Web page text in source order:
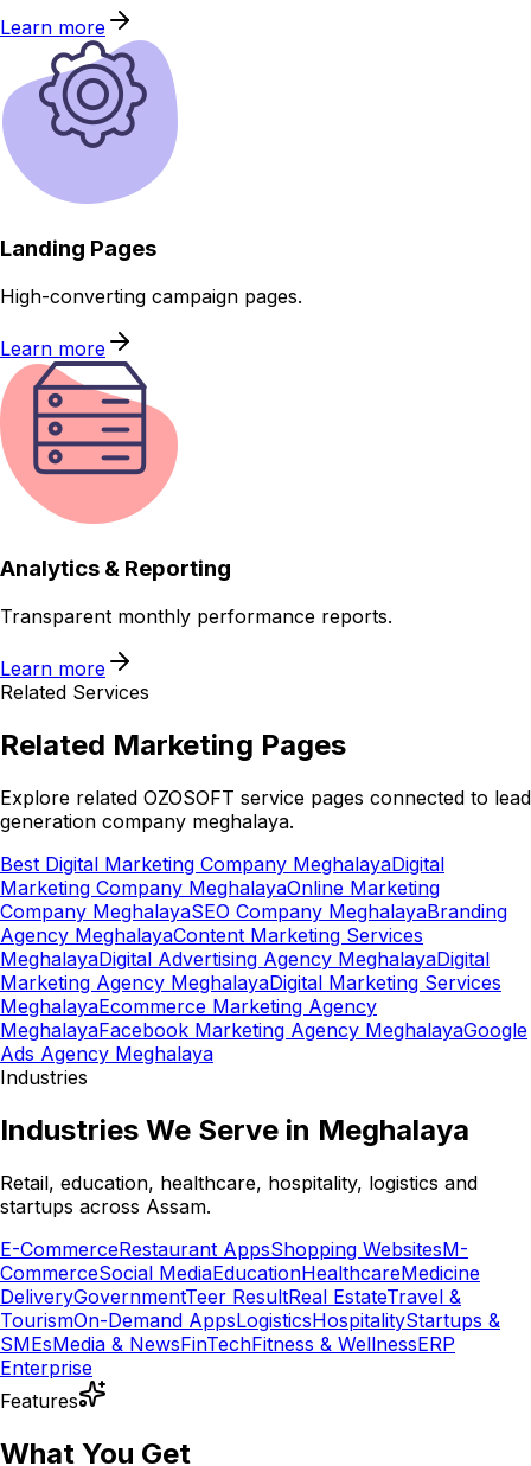
Learn more
Landing Pages
High-converting campaign pages.
Learn more
Analytics & Reporting
Transparent monthly performance reports.
Learn more
Related Services
Related Marketing Pages
Explore related OZOSOFT service pages connected to lead
generation company meghalaya.
Best Digital Marketing Company MeghalayaDigital
Marketing Company MeghalayaOnline Marketing
Company MeghalayaSEO Company MeghalayaBranding
Agency MeghalayaContent Marketing Services
MeghalayaDigital Advertising Agency MeghalayaDigital
Marketing Agency MeghalayaDigital Marketing Services
MeghalayaEcommerce Marketing Agency
MeghalayaFacebook Marketing Agency MeghalayaGoogle
Ads Agency Meghalaya
Industries
Industries We Serve in Meghalaya
Retail, education, healthcare, hospitality, logistics and
startups across Assam.
E-CommerceRestaurant AppsShopping WebsitesM-
CommerceSocial MediaEducationHealthcareMedicine
DeliveryGovernmentTeer ResultReal EstateTravel &
TourismOn-Demand AppsLogisticsHospitalityStartups &
SMEsMedia & NewsFinTechFitness & WellnessERP
Enterprise
Features
What You Get